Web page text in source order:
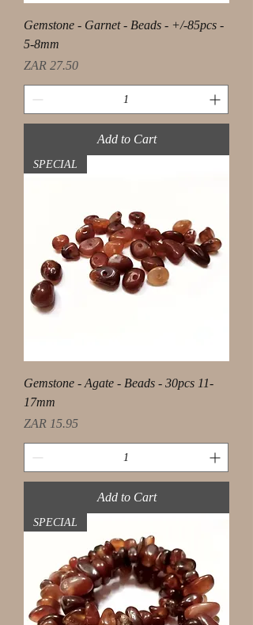
Gemstone - Garnet - Beads - +/-85pcs -
5-8mm
Price
ZAR 27.50
Add to Cart
SPECIAL
Gemstone - Agate - Beads - 30pcs 11-
17mm
Price
ZAR 15.95
Add to Cart
SPECIAL